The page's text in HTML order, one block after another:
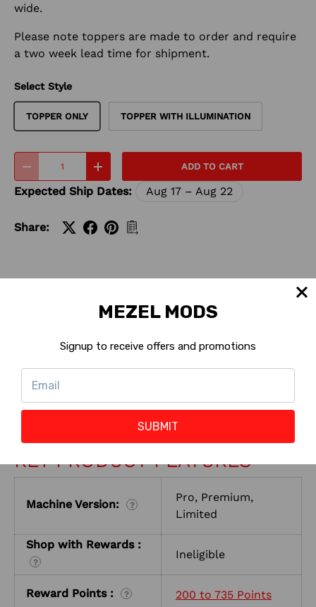
wide.
Please note toppers are made to order and require
a two week lead time for shipment.
Select Style
TOPPER ONLY TOPPER WITH ILLUMINATION
- + ADD TO CART
Expected Ship Dates: Aug 17 – Aug 22
Share:
KEY PRODUCT FEATURES
Machine Version: ?
Pro, Premium,
Limited
Shop with Rewards :
?
Ineligible
Reward Points : ? 200 to 735 Points
CONTACT US
RETURNS
MEZEL MODS
Signup to receive offers and promotions
SUBMIT